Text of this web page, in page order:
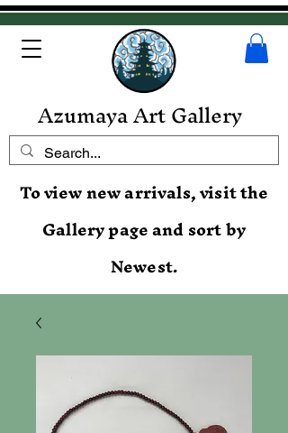
Azumaya Art Gallery
To view new arrivals, visit the
Gallery page and sort by
Newest.